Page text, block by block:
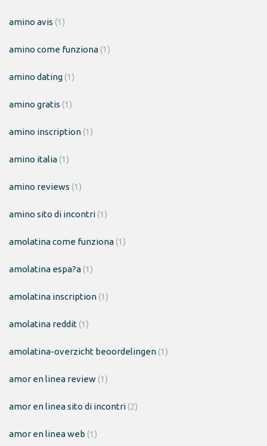
amino avis (1)
amino come funziona(1)
amino dating(1)
amino gratis (1)
amino inscription(1)
amino italia(1)
amino reviews (1)
amino sito di incontri(1)
amolatina come funziona(1)
amolatina espa?a(1)
amolatina inscription(1)
amolatina reddit(1)
amolatina-overzicht beoordelingen(1)
amor en linea review(1)
amor en linea sito di incontri(2)
amor en linea web (1)